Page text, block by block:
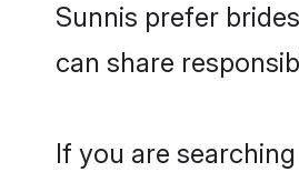
Sunnis prefer
can share
If you are